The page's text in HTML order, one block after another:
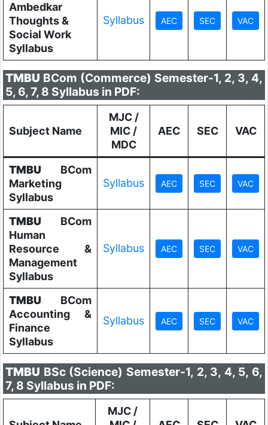
Ambedkar
Thoughts &
Social Work
Syllabus
Syllabus
TMBU BCom (Commerce) Semester-1, 2, 3, 4,
5, 6, 7, 8 Syllabus in PDF:
Subject Name
MJC /
MIC /
MDC
AEC SEC VAC
TMBU BCom
Marketing
Syllabus
Syllabus
TMBU BCom
Human
Resource &
Management
Syllabus
Syllabus
TMBU BCom
Accounting &
Finance
Syllabus
Syllabus
TMBU BSc (Science) Semester-1, 2, 3, 4, 5, 6,
7, 8 Syllabus in PDF:
MJC /